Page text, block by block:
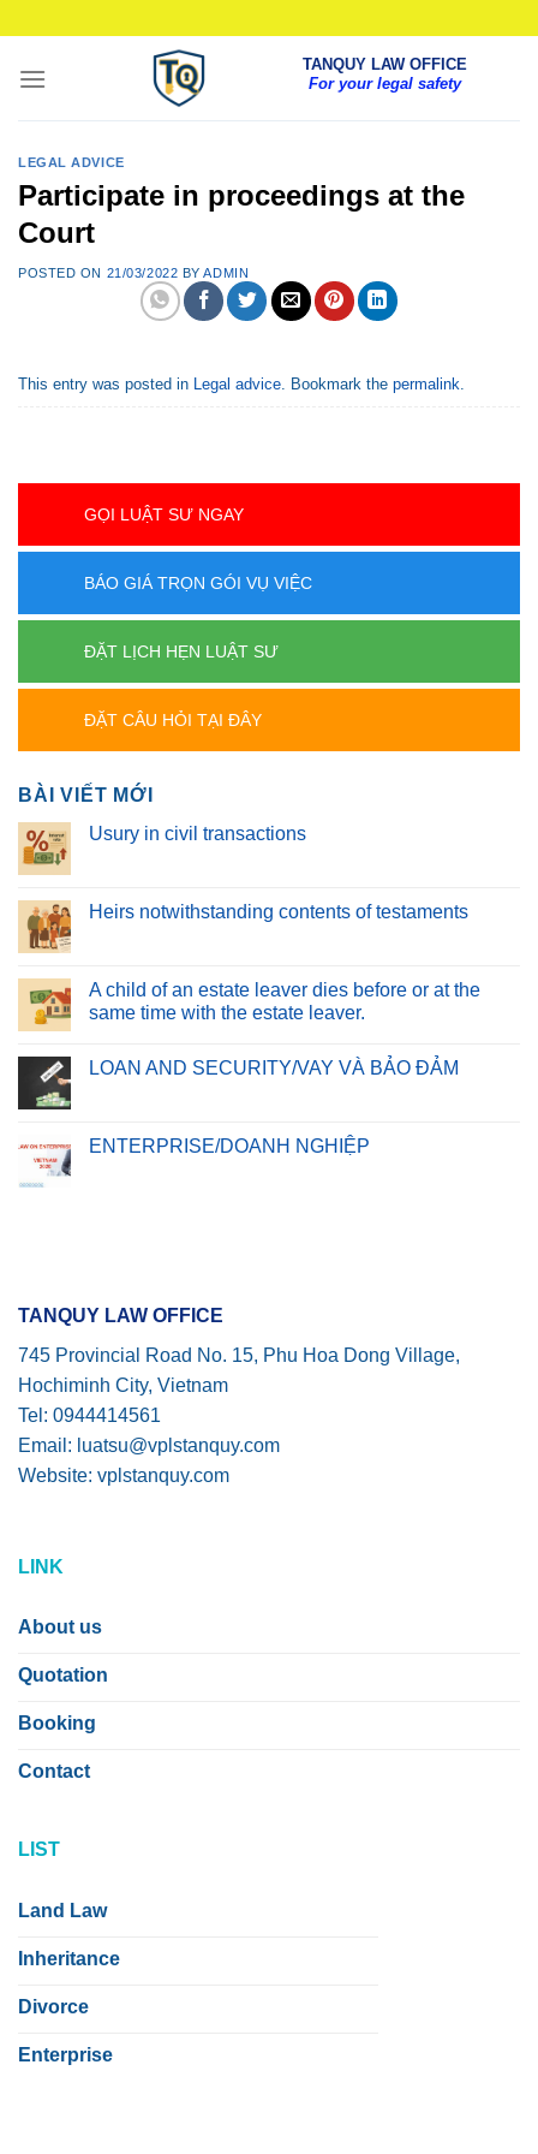
content
TANQUY LAW OFFICE
For your legal safety
LEGAL ADVICE
Participate in proceedings at the
Court
POSTED ON 21/03/2022 BYADMIN
This entry was posted in Legal advice. Bookmark the permalink.
GỌI LUẬT SƯ NGAY
BÁO GIÁ TRỌN GÓI VỤ VIỆC
ĐẶT LỊCH HẸN LUẬT SƯ
ĐẶT CÂU HỎI TẠI ĐÂY
BÀI VIẾT MỚI
Usury in civil transactions
Heirs notwithstanding contents of testaments
A child of an estate leaver dies before or at the
same time with the estate leaver.
LOAN AND SECURITY/VAY VÀ BẢO ĐẢM
ENTERPRISE/DOANH NGHIỆP
TANQUY LAW OFFICE
745 Provincial Road No. 15, Phu Hoa Dong Village,
Hochiminh City, Vietnam
Tel: 0944414561
Email: luatsu@vplstanquy.com
Website: vplstanquy.com
LINK
About us
Quotation
Booking
Contact
LIST
Land Law
Inheritance
Divorce
Enterprise